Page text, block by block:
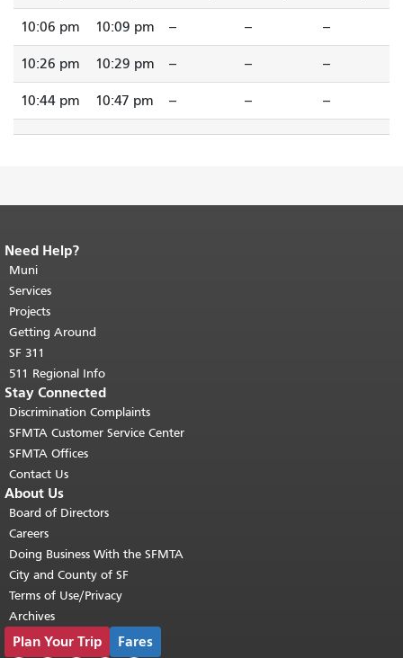
10:06 pm 10:09 pm -- -- --
10:26 pm 10:29 pm -- -- --
10:44 pm 10:47 pm -- -- --
End of page content.
page repeats on every page.
top of main content.
Need Help?
Muni
Services
Projects
Getting Around
SF 311
511 Regional Info
Stay Connected
Discrimination Complaints
SFMTA Customer Service Center
SFMTA Offices
Contact Us
About Us
Board of Directors
Careers
Doing Business With the SFMTA
City and County of SF
Terms of Use/Privacy
Archives
Plan Your Trip Fares